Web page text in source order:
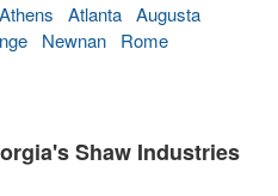
Athens Atlanta Augusta
Newnan
Rome
Shaw Industries